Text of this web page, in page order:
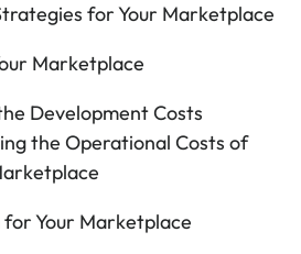
for Your Marketplace
Marketplace
Development Costs
the Operational Costs of
for Your Marketplace